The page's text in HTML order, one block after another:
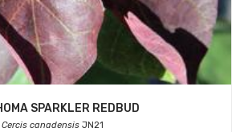
SPARKLER REDBUD
Cercis canadensisJN21